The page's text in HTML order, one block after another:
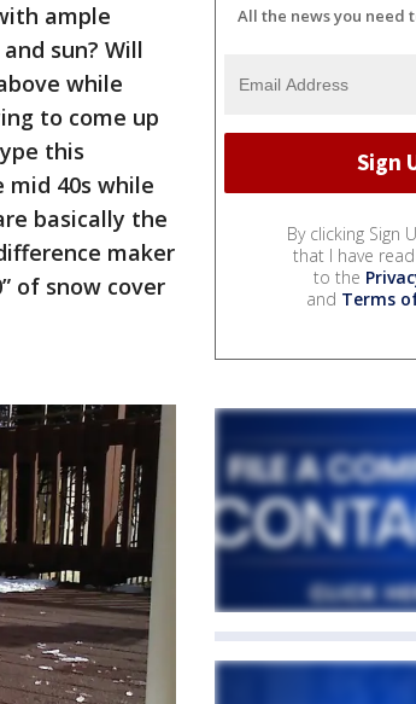
ample
sun? Will
while
to come up
this
40s while
basically the
maker
of snow cover
All the news you need
By clicking Sign
that I have
to the
and Terms